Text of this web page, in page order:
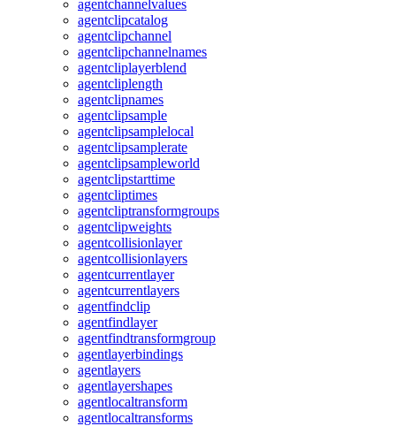
agentchannelvalues
agentclipcatalog
agentclipchannel
agentclipchannelnames
agentcliplayerblend
agentcliplength
agentclipnames
agentclipsample
agentclipsamplelocal
agentclipsamplerate
agentclipsampleworld
agentclipstarttime
agentcliptimes
agentcliptransformgroups
agentclipweights
agentcollisionlayer
agentcollisionlayers
agentcurrentlayer
agentcurrentlayers
agentfindclip
agentfindlayer
agentfindtransformgroup
agentlayerbindings
agentlayers
agentlayershapes
agentlocaltransform
agentlocaltransforms